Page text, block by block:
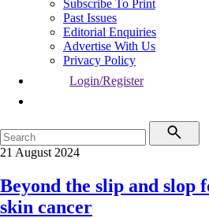
Subscribe To Print
Past Issues
Editorial Enquiries
Advertise With Us
Privacy Policy
Login/Register
21 August 2024
Beyond the slip and slop
skin cancer